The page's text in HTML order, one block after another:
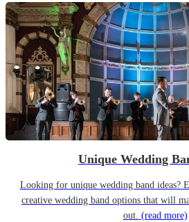
Unique Wedding
Looking for unique wedding band ideas?
creative wedding band options that will
out. (read more)